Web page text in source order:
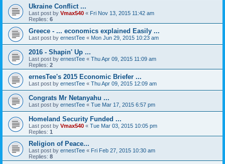
Ukraine Conflict ...
Last post by Vmax540 « Fri Nov 13, 2015 11:42 am
Replies: 6
Greece - ... economics explained Easily ...
Last post by ernestTee « Mon Jun 29, 2015 10:23 am
2016 - Shapin' Up ...
Last post by ernestTee « Thu Apr 09, 2015 11:09 am
Replies: 2
ernesTee's 2015 Economic Briefer ...
Last post by ernestTee « Thu Apr 09, 2015 12:09 am
Congrats Mr Netanyahu ...
Last post by ernestTee « Tue Mar 17, 2015 6:57 pm
Homeland Security Funded ...
Last post by Vmax540 « Tue Mar 03, 2015 10:05 pm
Replies: 1
Religion of Peace...
Last post by ernestTee « Fri Feb 27, 2015 10:30 am
Replies: 8